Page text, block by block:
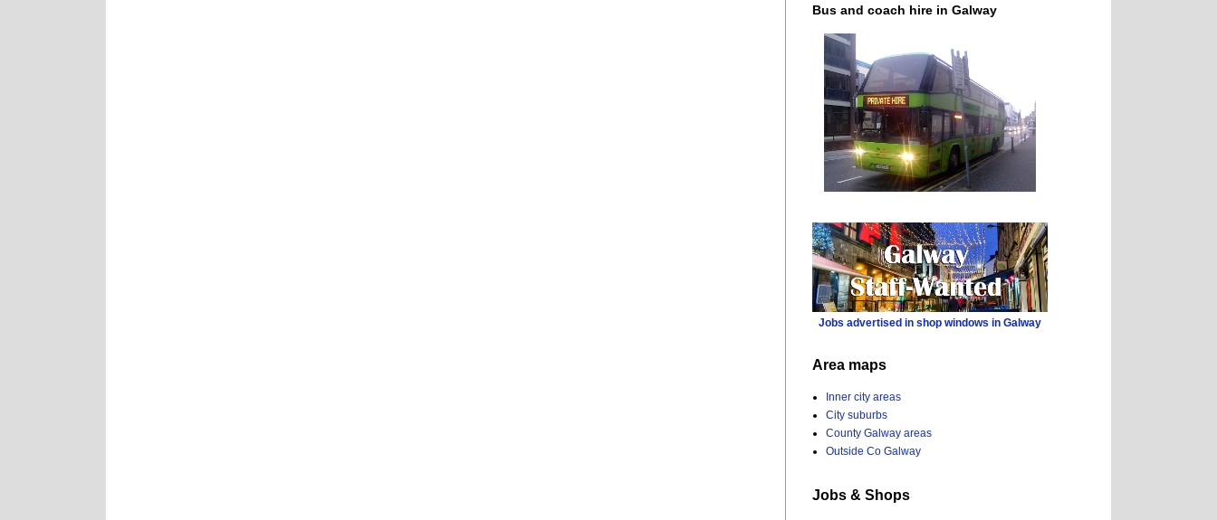
Bus and coach hire in Galway
Jobs advertised in shop windows in Galway
Area maps
Inner city areas
City suburbs
County Galway areas
Outside Co Galway
Jobs & Shops